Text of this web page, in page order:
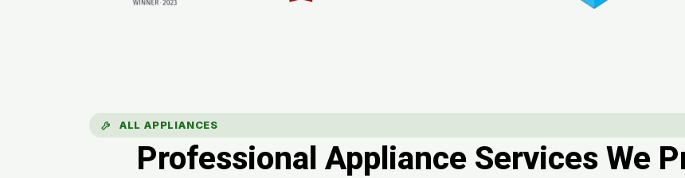
ALL APPLIANCES
Professional Appliance Services We